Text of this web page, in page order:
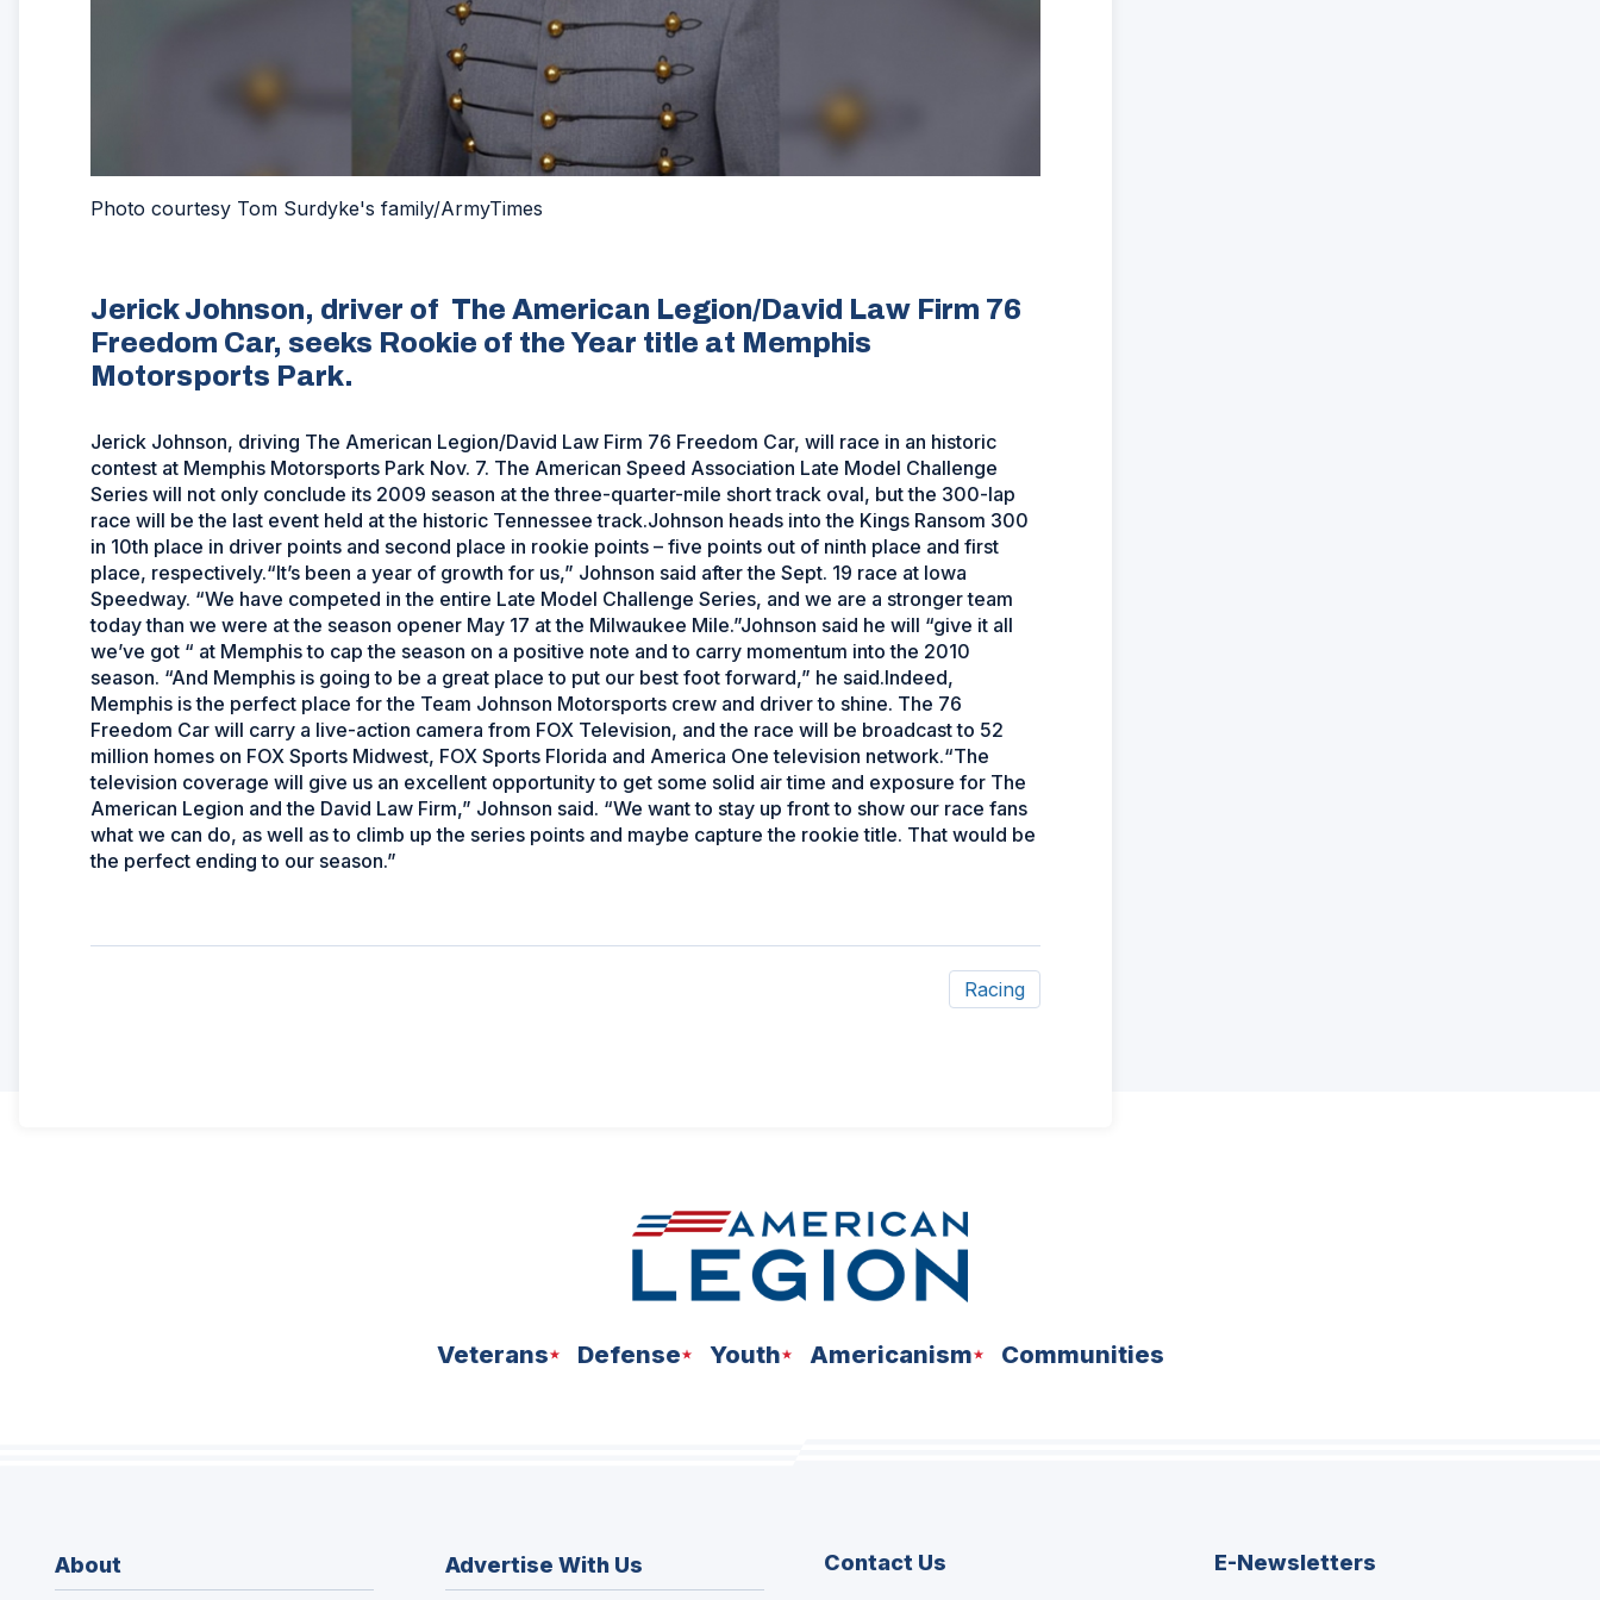
Photo courtesy Tom Surdyke's family/ArmyTimes
Jerick Johnson, driver of The American Legion/David Law Firm 76
Freedom Car, seeks Rookie of the Year title at Memphis
Motorsports Park.
Jerick Johnson, driving The American Legion/David Law Firm 76 Freedom Car, will race in an historic
contest at Memphis Motorsports Park Nov. 7. The American Speed Association Late Model Challenge
Series will not only conclude its 2009 season at the three-quarter-mile short track oval, but the 300-lap
race will be the last event held at the historic Tennessee track.Johnson heads into the Kings Ransom 300
in 10th place in driver points and second place in rookie points – five points out of ninth place and first
place, respectively.“It’s been a year of growth for us,” Johnson said after the Sept. 19 race at Iowa
Speedway. “We have competed in the entire Late Model Challenge Series, and we are a stronger team
today than we were at the season opener May 17 at the Milwaukee Mile.”Johnson said he will “give it all
we’ve got “ at Memphis to cap the season on a positive note and to carry momentum into the 2010
season. “And Memphis is going to be a great place to put our best foot forward,” he said.Indeed,
Memphis is the perfect place for the Team Johnson Motorsports crew and driver to shine. The 76
Freedom Car will carry a live-action camera from FOX Television, and the race will be broadcast to 52
million homes on FOX Sports Midwest, FOX Sports Florida and America One television network.“The
television coverage will give us an excellent opportunity to get some solid air time and exposure for The
American Legion and the David Law Firm,” Johnson said. “We want to stay up front to show our race fans
what we can do, as well as to climb up the series points and maybe capture the rookie title. That would be
the perfect ending to our season.”
Racing
Veterans Defense Youth Americanism Communities
About Advertise With Us Contact Us E-Newsletters